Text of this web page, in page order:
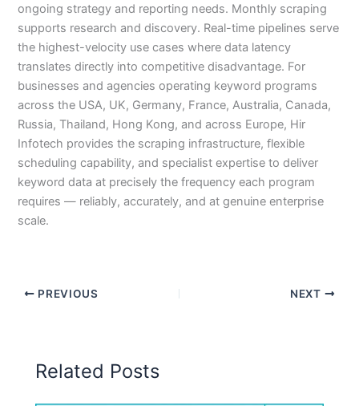
ongoing strategy and reporting needs. Monthly scraping
supports research and discovery. Real-time pipelines serve
the highest-velocity use cases where data latency
translates directly into competitive disadvantage. For
businesses and agencies operating keyword programs
across the USA, UK, Germany, France, Australia, Canada,
Russia, Thailand, Hong Kong, and across Europe, Hir
Infotech provides the scraping infrastructure, flexible
scheduling capability, and specialist expertise to deliver
keyword data at precisely the frequency each program
requires — reliably, accurately, and at genuine enterprise
scale.
PREVIOUS NEXT
Related Posts